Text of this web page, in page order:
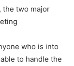
the two major
who is into
to handle the